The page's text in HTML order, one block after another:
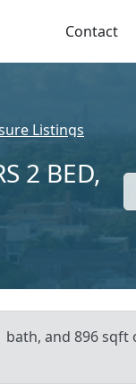
Contact
Listings
2 BED,
and 896